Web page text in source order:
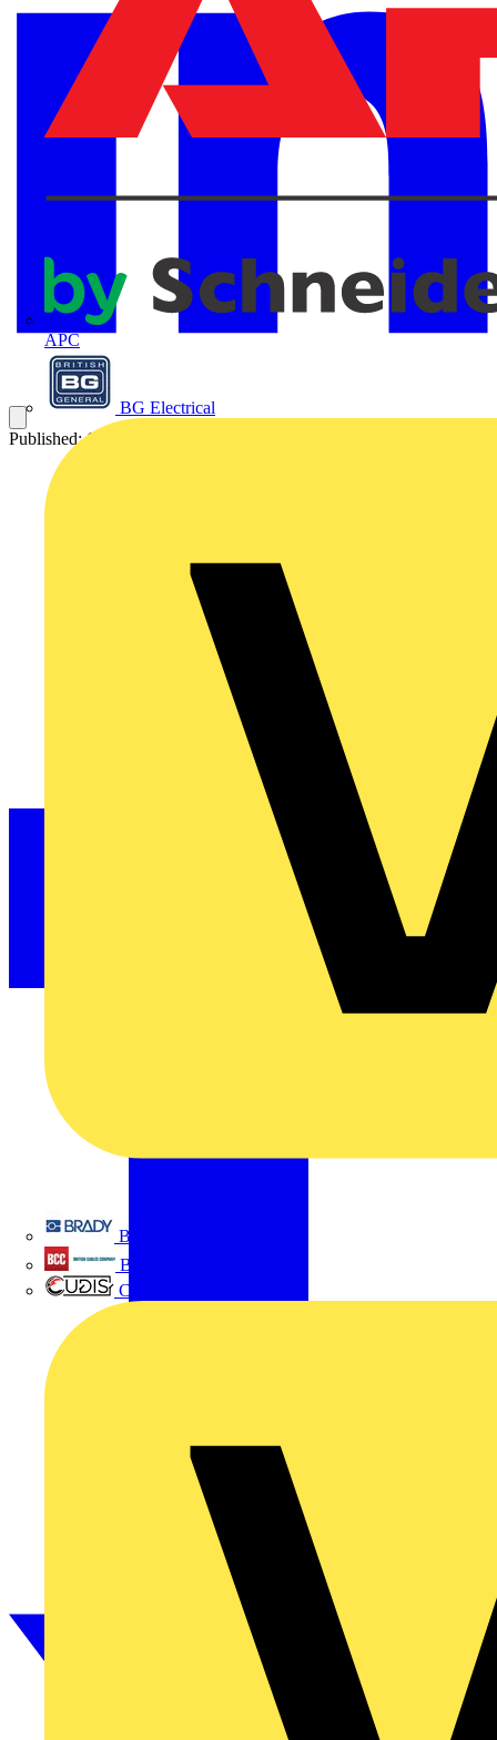
APC
BG Electrical
Brady
British Cables Company
CPN Cudis
Published: 6 July 2007